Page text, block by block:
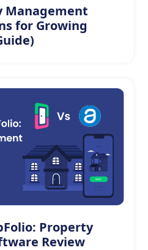
Management
for Growing
Property
Review